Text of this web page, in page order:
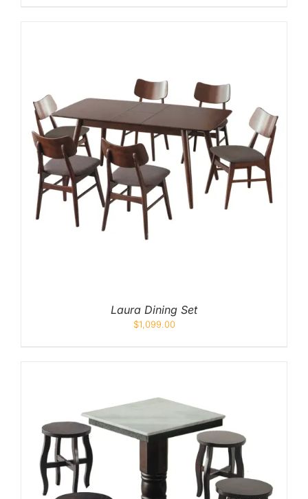
Laura Dining Set
$1,099.00